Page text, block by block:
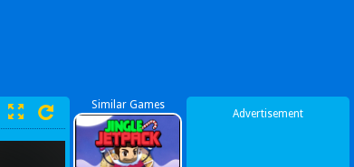
Similar Games
Advertisement